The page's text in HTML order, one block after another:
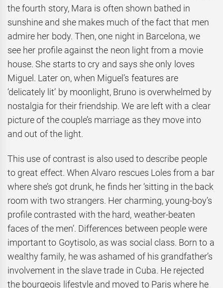
the fourth story, Mara is often shown bathed in
sunshine and she makes much of the fact that men
admire her body. Then, one night in Barcelona, we
see her profile against the neon light from a movie
house. She starts to cry and says she only loves
Miguel. Later on, when Miguel’s features are
‘delicately lit’ by moonlight, Bruno is overwhelmed by
nostalgia for their friendship. We are left with a clear
picture of the couple’s marriage as they move into
and out of the light.
This use of contrast is also used to describe people
to great effect. When Alvaro rescues Loles from a bar
where she’s got drunk, he finds her ‘sitting in the back
room with two strangers. Her charming, young-boy’s
profile contrasted with the hard, weather-beaten
faces of the men’. Differences between people were
important to Goytisolo, as was social class. Born to a
wealthy family, he was ashamed of his grandfather’s
involvement in the slave trade in Cuba. He rejected
the bourgeois lifestyle and moved to Paris where he